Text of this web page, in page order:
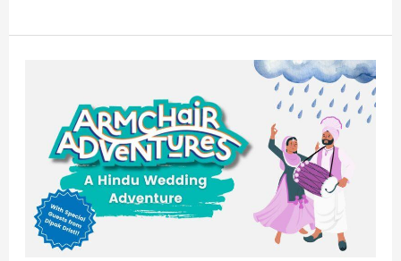
Wedding
Adventure
Episode
Out
Now!